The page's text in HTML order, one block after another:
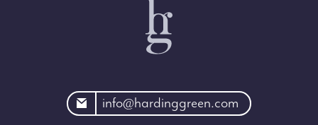
info@hardinggreen.com